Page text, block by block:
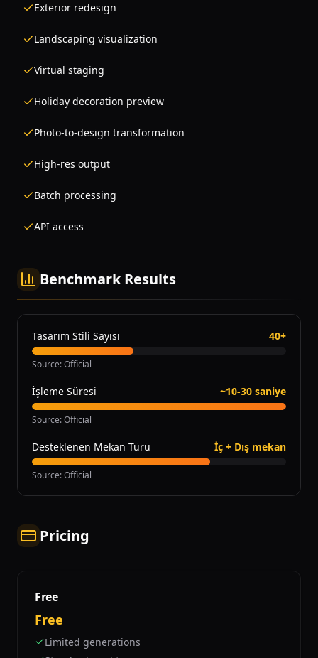
Exterior redesign
Landscaping visualization
Virtual staging
Holiday decoration preview
Photo-to-design transformation
High-res output
Batch processing
API access
Benchmark Results
Tasarım Stili Sayısı 40+
Source:Official
İşleme Süresi ~10-30 saniye
Source:Official
Desteklenen Mekan Türü İç + Dış mekan
Source:Official
Pricing
Free
Free
Limited generations